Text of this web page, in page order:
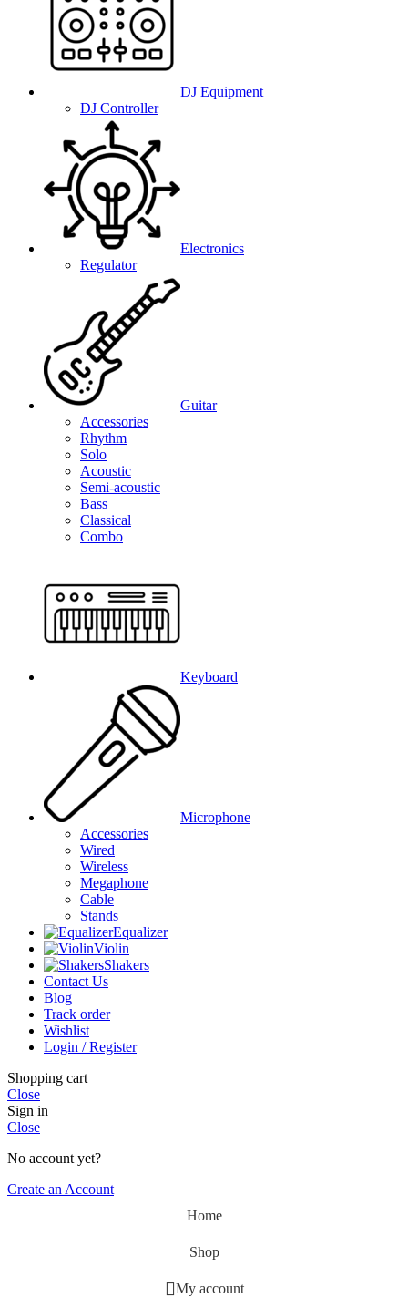
DJ Equipment
DJ Controller
Electronics
Regulator
Guitar
Accessories
Rhythm
Solo
Acoustic
Semi-acoustic
Bass
Classical
Combo
Keyboard
Microphone
Accessories
Wired
Wireless
Megaphone
Cable
Stands
Equalizer
Violin
Shakers
Contact Us
Blog
Track order
Wishlist
Login / Register
Shopping cart
Close
Sign in
Close
No account yet?
Create an Account
Home
Shop
My account